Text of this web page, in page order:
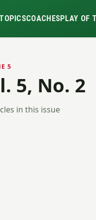
TOPICSCOACHESPLAY OF
5
5, No. 2
in this issue